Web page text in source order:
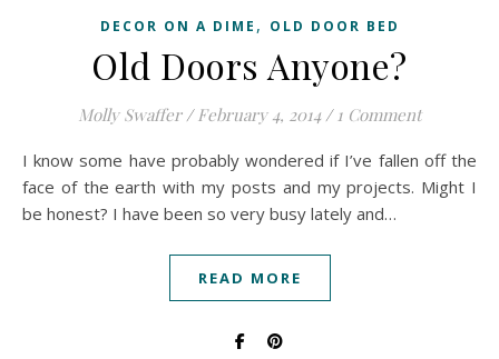
DECOR ON A DIME , OLD DOOR BED
Old Doors Anyone?
Molly Swaffer / February 4, 2014 / 1 Comment
I know some have probably wondered if I’ve fallen off the
face of the earth with my posts and my projects. Might I
be honest? I have been so very busy lately and…
READ MORE